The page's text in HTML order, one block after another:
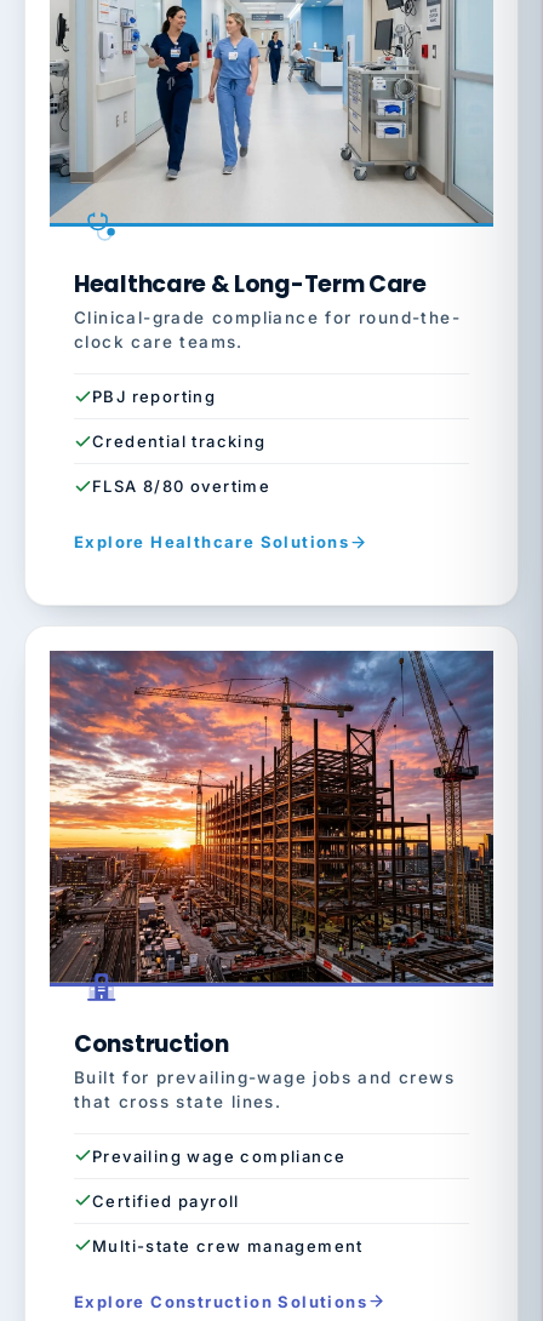
Healthcare & Long-Term Care
Clinical-grade compliance for round-the-
clock care teams.
PBJ reporting
Credential tracking
FLSA 8/80 overtime
Explore Healthcare Solutions
Construction
Built for prevailing-wage jobs and crews
that cross state lines.
Prevailing wage compliance
Certified payroll
Multi-state crew management
Explore Construction Solutions